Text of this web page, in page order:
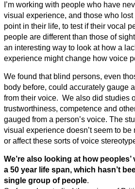
I’m working with people who have
visual experience, and those who
point in their life, to test if their vocal
people are different than those of
an interesting way to look at how a
experience might change how voice
We found that blind persons, even
body before, could accurately gauge
from their voice. We also did studies
trustworthiness, competence and
gauged from a person’s voice. The
visual experience doesn’t seem to
or affect these sorts of voice
We’re also looking at how
a 50 year life span, which hasn’t
single group of people.